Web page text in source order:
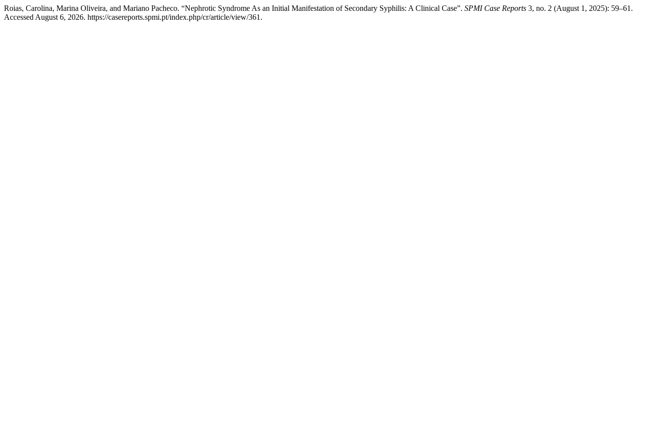
Roias, Carolina, Marina Oliveira, and Mariano Pacheco. “Nephrotic Syndrome As an Initial Manifestation of Secondary Syphilis: A Clinical Case”. SPMI Case Reports 3, no. 2 (August 1, 2025): 59–61.
Accessed August 6, 2026. https://casereports.spmi.pt/index.php/cr/article/view/361.